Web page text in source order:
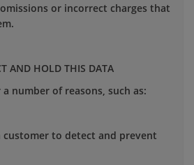
or incorrect charges that
AND HOLD THIS DATA
number of reasons, such as:
customer to detect and prevent